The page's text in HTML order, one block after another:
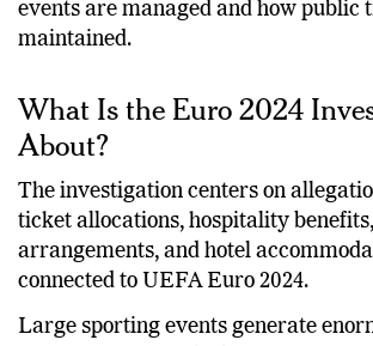
important questions about how
events are managed and how public
What Is the Euro 2024
About?
The investigation centers on
ticket allocations, hospitality benefits,
arrangements, and hotel
connected to UEFA Euro 2024.